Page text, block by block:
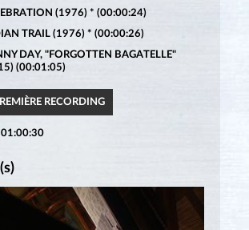
(1976) * (00:00:24)
TRAIL (1976) * (00:00:26)
DAY, "FORGOTTEN BAGATELLE"
(00:01:05)
RECORDING
01:00:30